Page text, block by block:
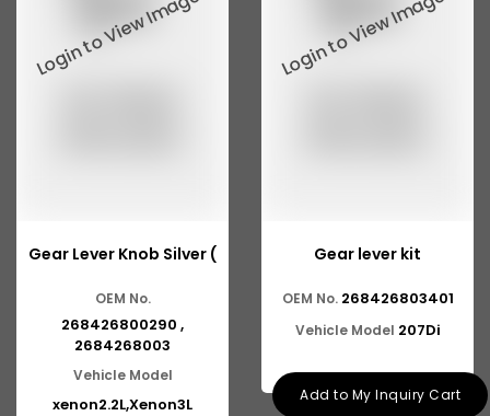
Tata 1618
Tata 713
Tata 909
Tata 407
Tata 4923
Gear Lever Knob Silver (
OEM No.
268426800290 ,
2684268003
Vehicle Model
xenon2.2L,Xenon3L
Gear lever kit
OEM No. 268426803401
Vehicle Model 207Di
Add to My Inquiry Cart